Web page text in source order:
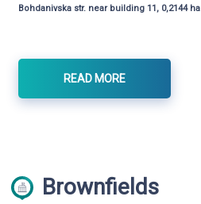
Bohdanivska str. near building 11, 0,2144 ha
READ MORE
Brownfields